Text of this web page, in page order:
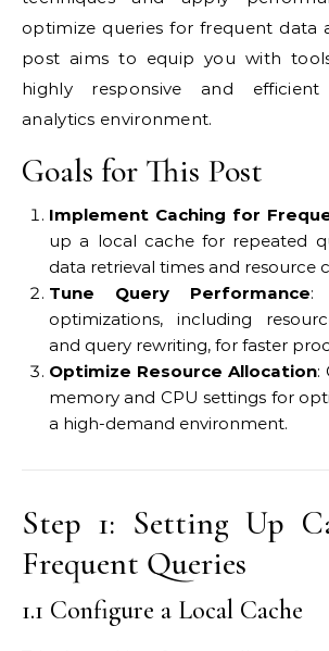
optimize queries for frequent data
post aims to equip you with
highly responsive and efficient
analytics environment.
Goals for This Post
Implement Caching for
up a local cache for repeated
data retrieval times and resource
Tune Query Performance:
optimizations, including
and query rewriting, for faster
Optimize Resource Allocation:
memory and CPU settings for
a high-demand environment.
Step 1: Setting Up
Frequent Queries
1.1 Configure a Local Cache